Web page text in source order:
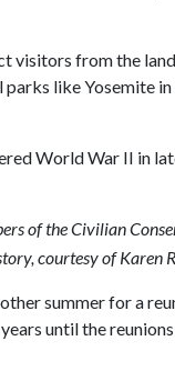
visitors from the
like Yosemite
World War II in
of the Civilian
courtesy of Karen
summer for a
until the